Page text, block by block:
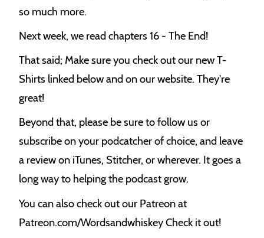
so much more.
Next week, we read chapters 16 - The End!
That said; Make sure you check out our new T-
Shirts linked below and on our website. They're
great!
Beyond that, please be sure to follow us or
subscribe on your podcatcher of choice, and leave
a review on iTunes, Stitcher, or wherever. It goes a
long way to helping the podcast grow.
You can also check out our Patreon at
Patreon.com/Wordsandwhiskey Check it out!